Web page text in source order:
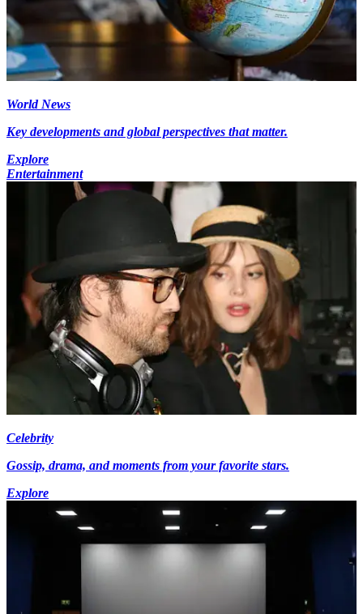
World News
Key developments and global perspectives that matter.
Explore
Entertainment
Celebrity
Gossip, drama, and moments from your favorite stars.
Explore